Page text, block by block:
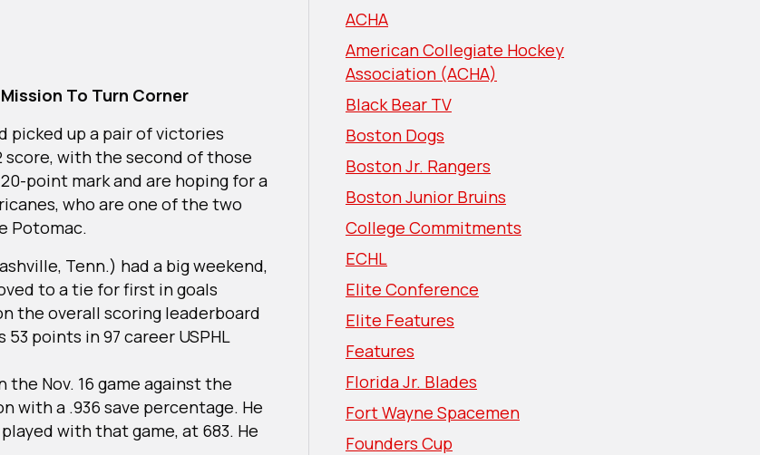
To Turn Corner
picked up a pair of victories
score, with the second of those
point mark and are hoping for a
who are one of the two
Potomac.
Tenn.) had a big weekend,
to a tie for first in goals
the overall scoring leaderboard
points in 97 career USPHL
the Nov. 16 game against the
with a .936 save percentage. He
with that game, at 683. He
ACHA
American Collegiate Hockey
Association (ACHA)
Black Bear TV
Boston Dogs
Boston Jr. Rangers
Boston Junior Bruins
College Commitments
ECHL
Elite Conference
Elite Features
Features
Florida Jr. Blades
Fort Wayne Spacemen
Founders Cup